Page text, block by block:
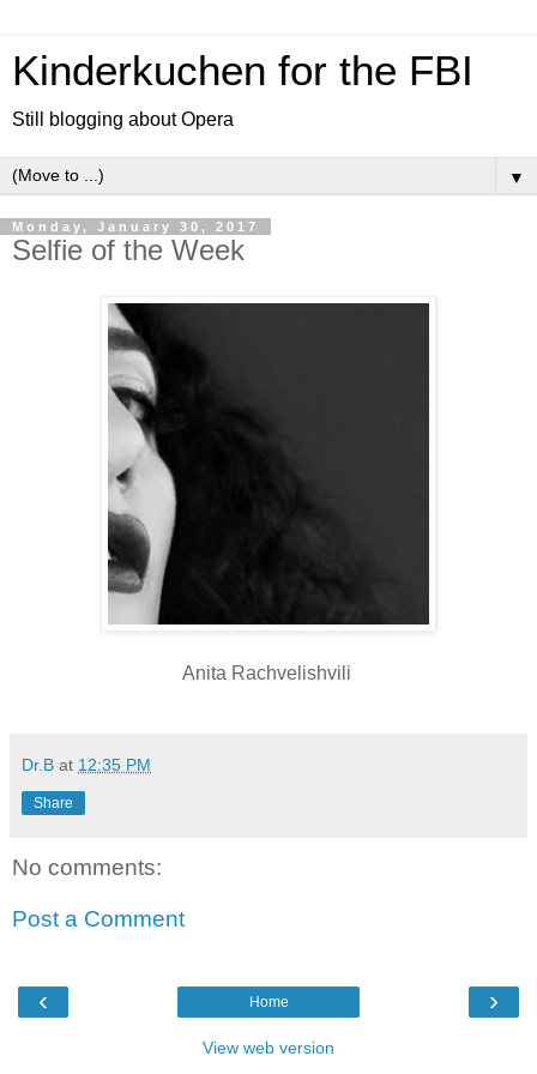
Kinderkuchen for the FBI
Still blogging about Opera
▼
Monday, January 30, 2017
Selfie of the Week
Anita Rachvelishvili
Dr.B at 12:35 PM
Share
No comments:
Post a Comment
‹ ›
Home
View web version